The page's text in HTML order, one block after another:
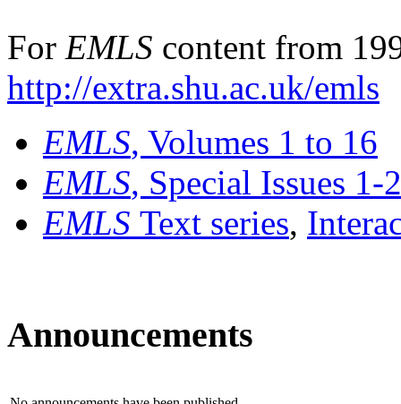
For EMLS content from
http://extra.shu.ac.uk/emls
EMLS, Volumes 1 to 16
EMLS, Special Issues 1-
EMLS Text series,
Announcements